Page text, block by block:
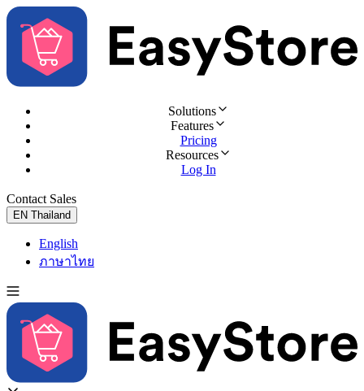
Solutions
Features
Pricing
Resources
Log In
Contact Sales
EN Thailand
English
ภาษาไทย